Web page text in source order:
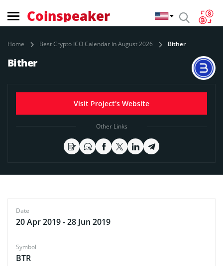
Coinspeaker
Home Best Crypto ICO Calendar in August 2026 Bither
Bither
Visit Project's Website
Other Links
Date
20 Apr 2019 - 28 Jun 2019
Symbol
BTR